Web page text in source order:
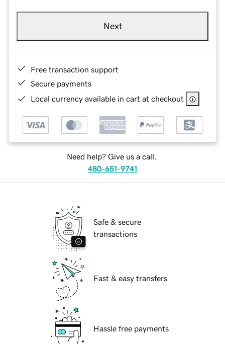
Next
Free transaction support
Secure payments
Local currency available in cart at checkout
Need help? Give us a call.
480-651-9741
Safe & secure
transactions
Fast & easy transfers
Hassle free payments